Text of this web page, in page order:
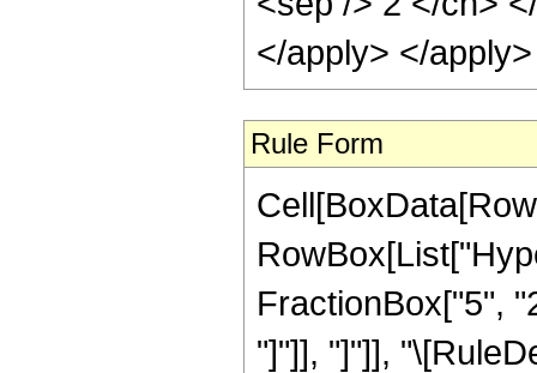
</apply> </
Rule Form
FractionBox["5",
"]"]], "]"]],